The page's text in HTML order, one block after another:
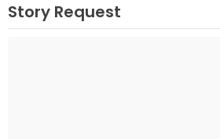
Story Request